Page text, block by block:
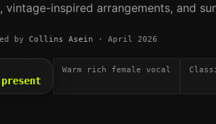
vintage-inspired arrangements, and
by Collins Asein · April 2026
Warm rich female vocal